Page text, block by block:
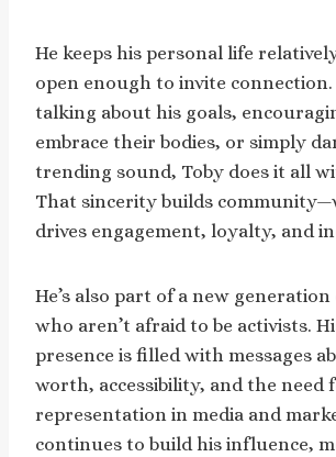
He keeps his personal life
open enough to invite connection.
talking about his goals,
embrace their bodies, or simply
trending sound, Toby does it all
That sincerity builds
drives engagement, loyalty, and
He’s also part of a new
who aren’t afraid to be activists.
presence is filled with messages
worth, accessibility, and the need
representation in media and
continues to build his influence,